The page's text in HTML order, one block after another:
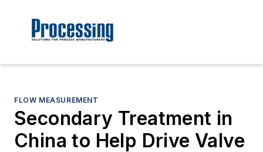
FLOW MEASUREMENT
Secondary Treatment in
China to Help Drive Valve